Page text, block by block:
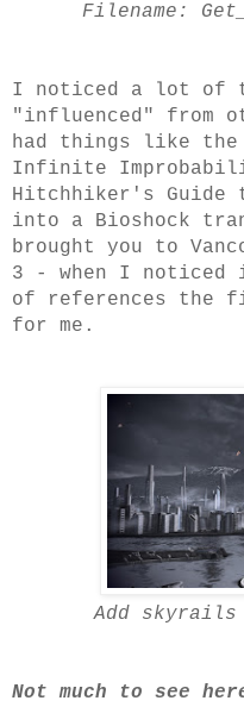
Filename:
I noticed a lot of
"influenced" from
had things like the
Infinite
Hitchhiker's Guide
into a Bioshock
brought you to
3 - when I noticed
of references
for me.
Add skyrails
Not much to see